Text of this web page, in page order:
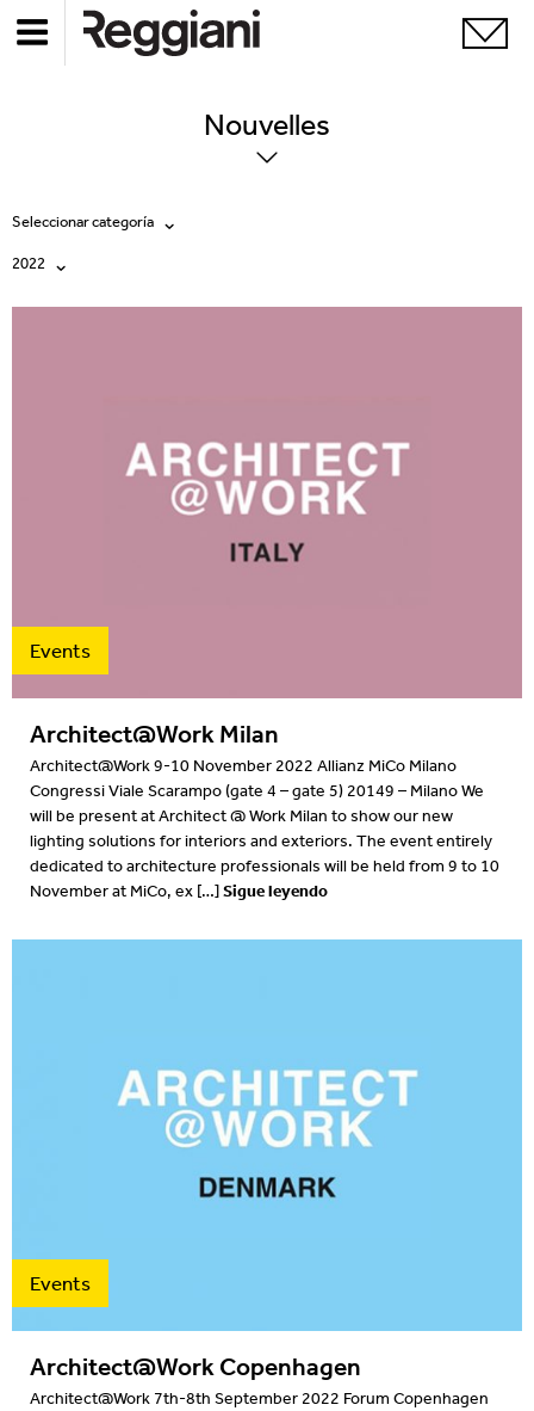
Nouvelles
Seleccionar categoría
Todas
What's on
2022
Todos
2022
2021
2020
2019
2019
2012
Events
Architect@Work Milan
Architect@Work 9-10 November 2022 Allianz MiCo Milano
Congressi Viale Scarampo (gate 4 – gate 5) 20149 – Milano We
will be present at Architect @ Work Milan to show our new
lighting solutions for interiors and exteriors. The event entirely
dedicated to architecture professionals will be held from 9 to 10
November at MiCo, ex […]Sigue leyendo
Events
Architect@Work Copenhagen
Architect@Work 7th-8th September 2022 Forum Copenhagen